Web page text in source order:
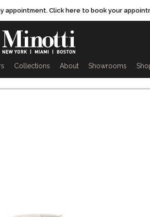
appointment. Click here to book your
Collections About Showrooms